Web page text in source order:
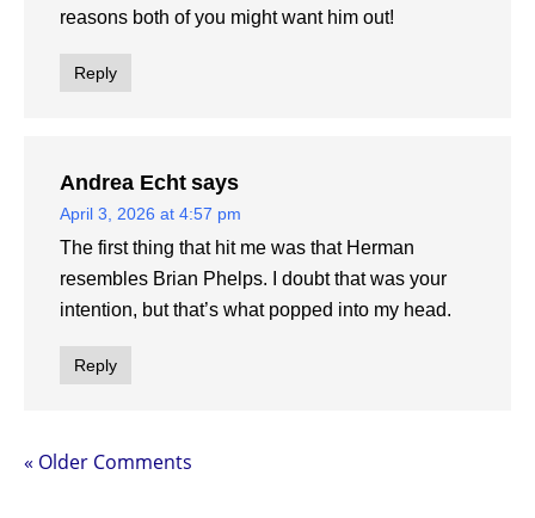
reasons both of you might want him out!
Reply
Andrea Echt says
April 3, 2026 at 4:57 pm
The first thing that hit me was that Herman
resembles Brian Phelps. I doubt that was your
intention, but that’s what popped into my head.
Reply
« Older Comments